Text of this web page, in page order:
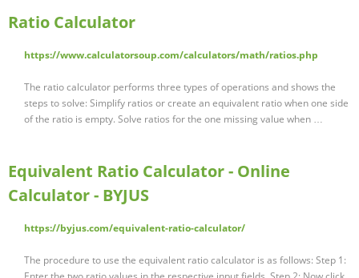
Ratio Calculator
https://www.calculatorsoup.com/calculators/math/ratios.php
The ratio calculator performs three types of operations and shows the
steps to solve: Simplify ratios or create an equivalent ratio when one side
of the ratio is empty. Solve ratios for the one missing value when …
Equivalent Ratio Calculator - Online
Calculator - BYJUS
https://byjus.com/equivalent-ratio-calculator/
The procedure to use the equivalent ratio calculator is as follows: Step 1: